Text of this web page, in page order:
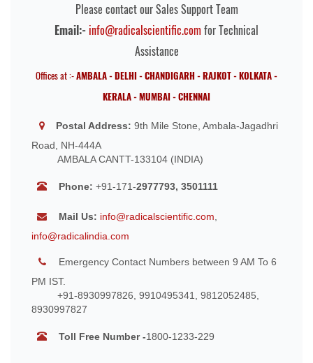
Please contact our Sales Support Team
Email:- info@radicalscientific.com for Technical
Assistance
Offices at :-AMBALA - DELHI - CHANDIGARH - RAJKOT - KOLKATA -
KERALA - MUMBAI - CHENNAI
Postal Address: 9th Mile Stone, Ambala-Jagadhri
Road, NH-444A
AMBALA CANTT-133104 (INDIA)
Phone: +91-171-2977793, 3501111
Mail Us: info@radicalscientific.com
info@radicalindia.com
Emergency Contact Numbers between 9 AM To 6
PM IST.
+91-8930997826, 9910495341, 9812052485,
8930997827
Toll Free Number -1800-1233-229